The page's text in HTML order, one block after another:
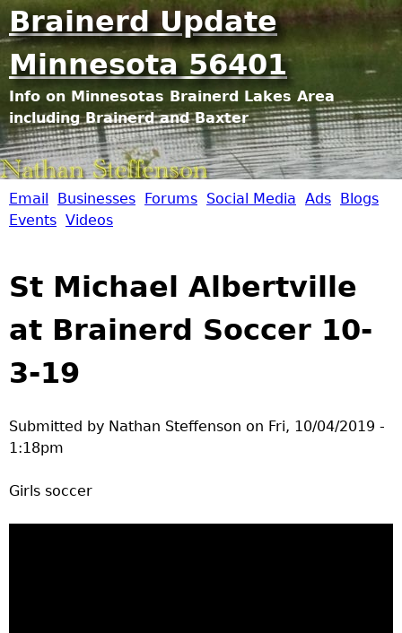
Jump to navigation
Brainerd Update
Minnesota 56401
Info on Minnesotas Brainerd Lakes Area
including Brainerd and Baxter
B
a
i
n
e
Email Businesses Forums Social Media Ads Blogs
Events Videos
St Michael Albertville
at Brainerd Soccer 10-
3-19
Submitted by Nathan Steffenson on Fri, 10/04/2019 -
1:18pm
Girls soccer